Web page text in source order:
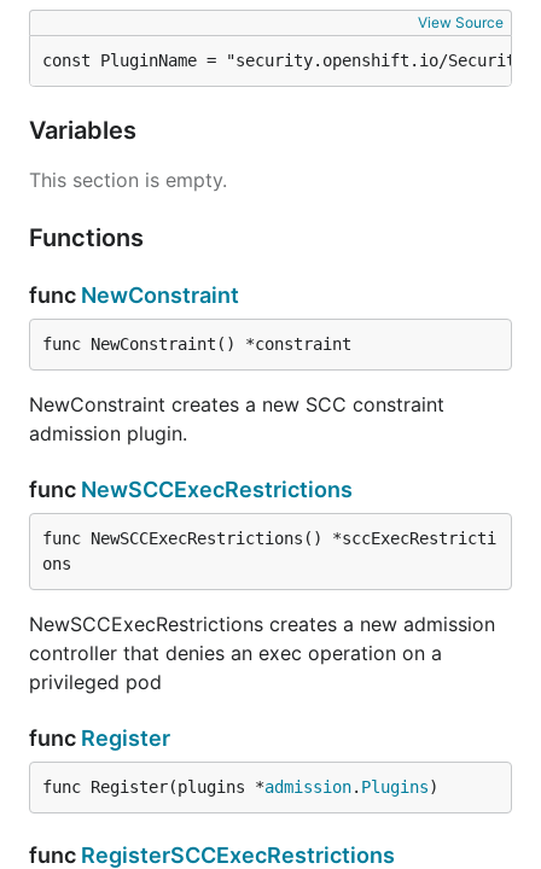
View Source
const PluginName = "security.openshift.io/
Variables
This section is empty.
Functions
func NewConstraint
func NewConstraint() *constraint
NewConstraint creates a new SCC constraint
admission plugin.
func NewSCCExecRestrictions
func NewSCCExecRestrictions() *sccExecRestricti
ons
NewSCCExecRestrictions creates a new admission
controller that denies an exec operation on a
privileged pod
func Register
func Register(plugins *admission. Plugins)
func RegisterSCCExecRestrictions